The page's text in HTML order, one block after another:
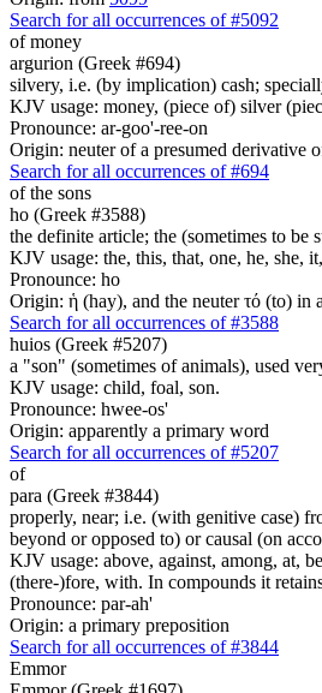
Search for all occurrences of #5092
of money
argurion (Greek #694)
silvery, i.e. (by implication) cash;
KJV usage: money, (piece of) silver
Pronounce: ar-goo'-ree-on
Origin: neuter of a presumed derivative
Search for all occurrences of #694
of the sons
ho (Greek #3588)
the definite article; the (sometimes to
KJV usage: the, this, that, one, he, she,
Pronounce: ho
Origin: ἡ (hay), and the neuter τό (to) in
Search for all occurrences of #3588
huios (Greek #5207)
a "son" (sometimes of animals), used
KJV usage: child, foal, son.
Pronounce: hwee-os'
Origin: apparently a primary word
Search for all occurrences of #5207
of
para (Greek #3844)
properly, near; i.e. (with genitive case)
beyond or opposed to) or causal (on
KJV usage: above, against, among, at,
(there-)fore, with. In compounds it
Pronounce: par-ah'
Origin: a primary preposition
Search for all occurrences of #3844
Emmor